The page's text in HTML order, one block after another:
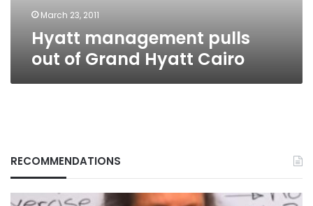
March 23, 2011
Hyatt management pulls
out of Grand Hyatt Cairo
RECOMMENDATIONS